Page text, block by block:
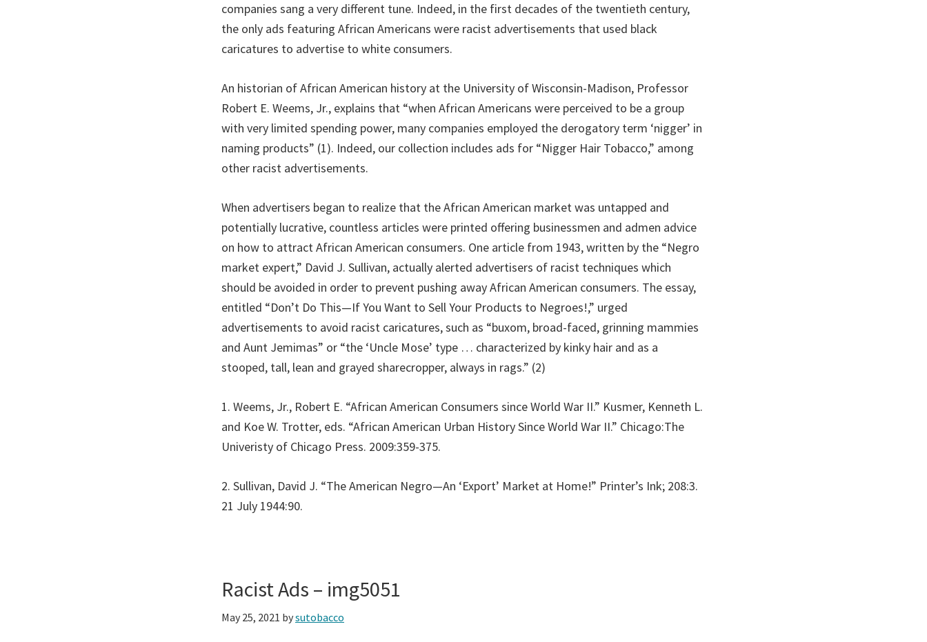
companies sang a very different tune. Indeed, in the first decades of the twentieth century,
the only ads featuring African Americans were racist advertisements that used black
caricatures to advertise to white consumers.
An historian of African American history at the University of Wisconsin-Madison, Professor
Robert E. Weems, Jr., explains that “when African Americans were perceived to be a group
with very limited spending power, many companies employed the derogatory term ‘nigger’ in
naming products” (1). Indeed, our collection includes ads for “Nigger Hair Tobacco,” among
other racist advertisements.
When advertisers began to realize that the African American market was untapped and
potentially lucrative, countless articles were printed offering businessmen and admen advice
on how to attract African American consumers. One article from 1943, written by the “Negro
market expert,” David J. Sullivan, actually alerted advertisers of racist techniques which
should be avoided in order to prevent pushing away African American consumers. The essay,
entitled “Don’t Do This—If You Want to Sell Your Products to Negroes!,” urged
advertisements to avoid racist caricatures, such as “buxom, broad-faced, grinning mammies
and Aunt Jemimas” or “the ‘Uncle Mose’ type … characterized by kinky hair and as a
stooped, tall, lean and grayed sharecropper, always in rags.” (2)
1. Weems, Jr., Robert E. “African American Consumers since World War II.” Kusmer, Kenneth L.
and Koe W. Trotter, eds. “African American Urban History Since World War II.” Chicago:The
Univeristy of Chicago Press. 2009:359-375.
2. Sullivan, David J. “The American Negro—An ‘Export’ Market at Home!” Printer’s Ink; 208:3.
21 July 1944:90.
Racist Ads – img5051
May 25, 2021 bysutobacco